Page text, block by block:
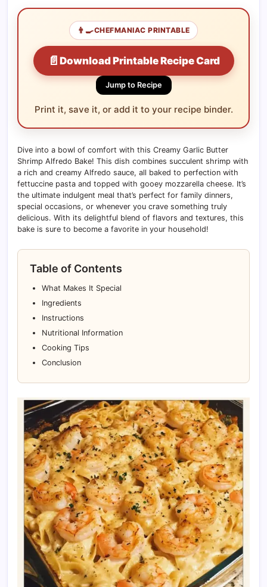
👨‍🍳CHEFMANIAC PRINTABLE
📄 Download Printable Recipe Card
Jump to Recipe
Print it, save it, or add it to your recipe binder.
Dive into a bowl of comfort with this Creamy Garlic Butter
Shrimp Alfredo Bake! This dish combines succulent shrimp with
a rich and creamy Alfredo sauce, all baked to perfection with
fettuccine pasta and topped with gooey mozzarella cheese. It’s
the ultimate indulgent meal that’s perfect for family dinners,
special occasions, or whenever you crave something truly
delicious. With its delightful blend of flavors and textures, this
bake is sure to become a favorite in your household!
Table of Contents
What Makes It Special
Ingredients
Instructions
Nutritional Information
Cooking Tips
Conclusion